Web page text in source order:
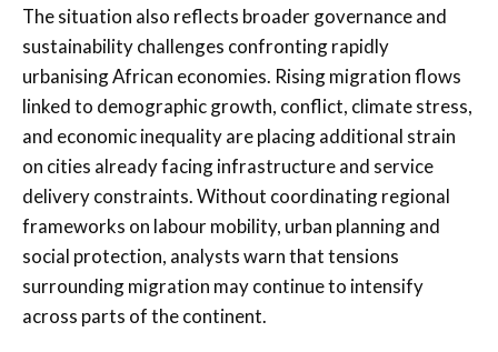
The situation also reflects broader governance and
sustainability challenges confronting rapidly
urbanising African economies. Rising migration flows
linked to demographic growth, conflict, climate stress,
and economic inequality are placing additional strain
on cities already facing infrastructure and service
delivery constraints. Without coordinating regional
frameworks on labour mobility, urban planning and
social protection, analysts warn that tensions
surrounding migration may continue to intensify
across parts of the continent.